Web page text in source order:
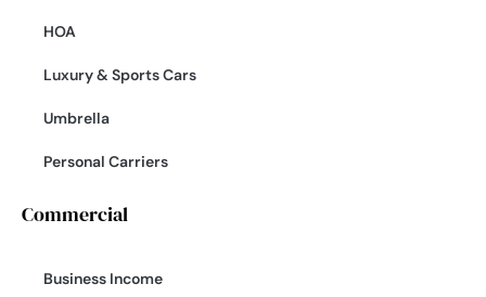
HOA
Luxury & Sports Cars
Umbrella
Personal Carriers
Commercial
Business Income